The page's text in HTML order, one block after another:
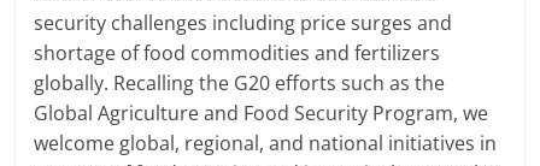
security challenges including price surges and
shortage of food commodities and fertilizers
globally. Recalling the G20 efforts such as the
Global Agriculture and Food Security Program, we
welcome global, regional, and national initiatives in